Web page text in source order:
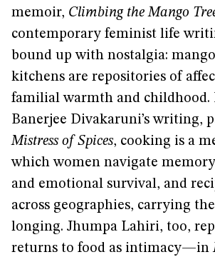
memoir, Climbing the Mango
contemporary feminist life
bound up with nostalgia:
kitchens are repositories of
familial warmth and childhood.
Banerjee Divakaruni’s writing,
Mistress of Spices, cooking is a
which women navigate
and emotional survival, and
across geographies, carrying
longing. Jhumpa Lahiri, too,
returns to food as intimacy—in